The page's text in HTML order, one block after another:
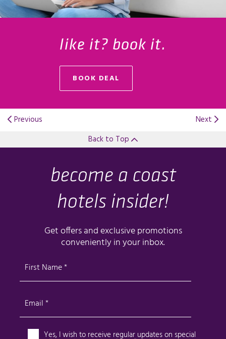
like it? book it.
BOOK DEALOPENS IN A NEW TAB.
Previous
Next
Back to Top